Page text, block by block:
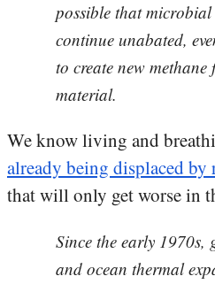
possible that
continue unabated,
to create new
material.
We know living and
already being displaced by
that will only get worse in
Since the early 1970s,
and ocean thermal